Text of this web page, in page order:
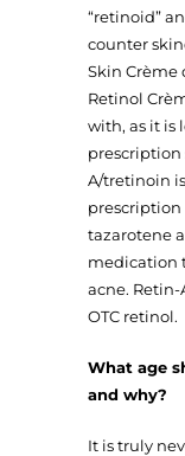
“retinoid”
counter
Skin Crème
Retinol
with, as it is
A/tretinoin
tazarotene
medication
acne.
OTC retinol.
What age
and why?
It is truly